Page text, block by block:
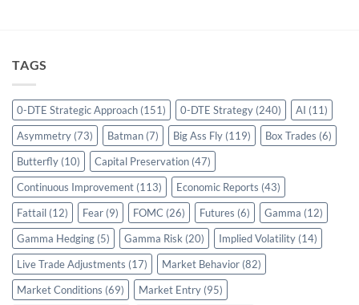
TAGS
0-DTE Strategic Approach (151) 0-DTE Strategy (240) AI (11)
Asymmetry (73) Batman (7) Big Ass Fly (119) Box Trades (6)
Butterfly (10) Capital Preservation (47)
Continuous Improvement (113) Economic Reports (43)
Fattail (12) Fear (9) FOMC (26) Futures (6) Gamma (12)
Gamma Hedging (5) Gamma Risk (20) Implied Volatility (14)
Live Trade Adjustments (17) Market Behavior (82)
Market Conditions (69) Market Entry (95)